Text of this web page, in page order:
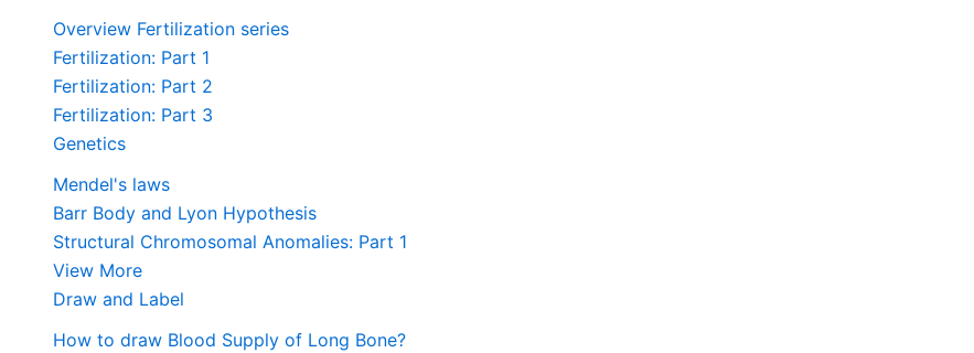
Overview Fertilization series
Fertilization: Part 1
Fertilization: Part 2
Fertilization: Part 3
Genetics
Mendel's laws
Barr Body and Lyon Hypothesis
Structural Chromosomal Anomalies: Part 1
View More
Draw and Label
How to draw Blood Supply of Long Bone?